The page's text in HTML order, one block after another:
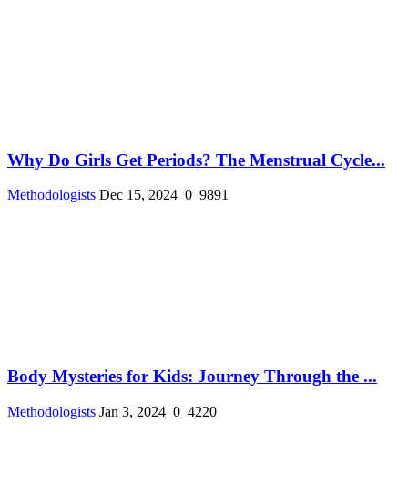
Why Do Girls Get Periods? The Menstrual Cycle...
Methodologists Dec 15, 2024 0 9891
Body Mysteries for Kids: Journey Through the ...
Methodologists Jan 3, 2024 0 4220